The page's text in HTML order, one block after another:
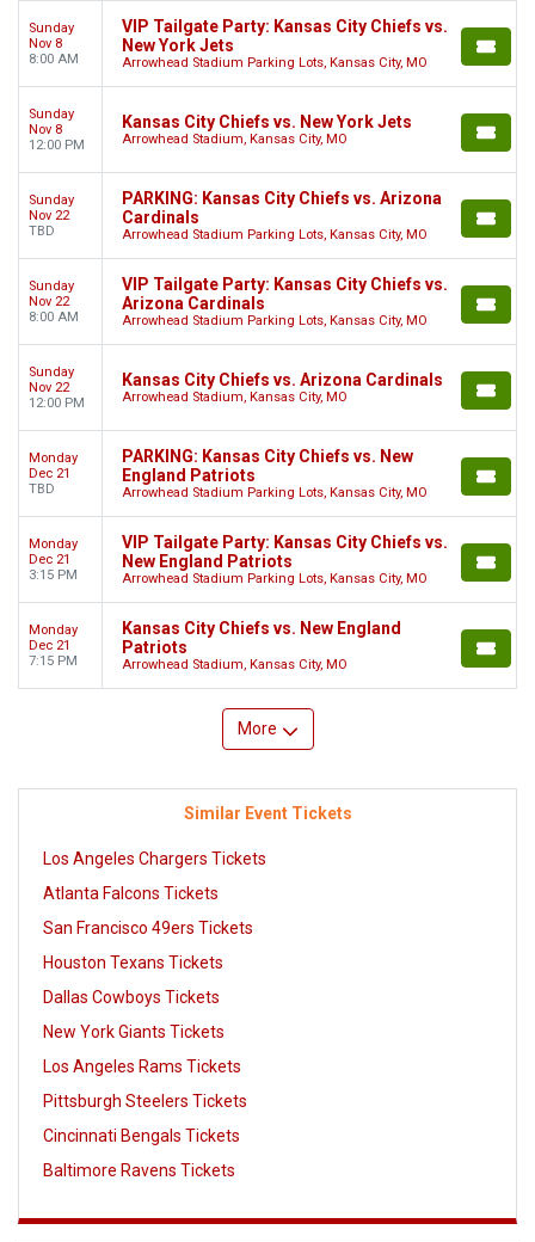
Sunday
Nov 8
8:00 AM
VIP Tailgate Party: Kansas City Chiefs vs.
New York Jets
Arrowhead Stadium Parking Lots, Kansas City, MO
Sunday
Nov 8
12:00 PM
Kansas City Chiefs vs. New York Jets
Arrowhead Stadium, Kansas City, MO
Sunday
Nov 22
TBD
PARKING: Kansas City Chiefs vs. Arizona
Cardinals
Arrowhead Stadium Parking Lots, Kansas City, MO
Sunday
Nov 22
8:00 AM
VIP Tailgate Party: Kansas City Chiefs vs.
Arizona Cardinals
Arrowhead Stadium Parking Lots, Kansas City, MO
Sunday
Nov 22
12:00 PM
Kansas City Chiefs vs. Arizona Cardinals
Arrowhead Stadium, Kansas City, MO
Monday
Dec 21
TBD
PARKING: Kansas City Chiefs vs. New
England Patriots
Arrowhead Stadium Parking Lots, Kansas City, MO
Monday
Dec 21
3:15 PM
VIP Tailgate Party: Kansas City Chiefs vs.
New England Patriots
Arrowhead Stadium Parking Lots, Kansas City, MO
Monday
Dec 21
7:15 PM
Kansas City Chiefs vs. New England
Patriots
Arrowhead Stadium, Kansas City, MO
More
Similar Event Tickets
Los Angeles Chargers Tickets
Atlanta Falcons Tickets
San Francisco 49ers Tickets
Houston Texans Tickets
Dallas Cowboys Tickets
New York Giants Tickets
Los Angeles Rams Tickets
Pittsburgh Steelers Tickets
Cincinnati Bengals Tickets
Baltimore Ravens Tickets